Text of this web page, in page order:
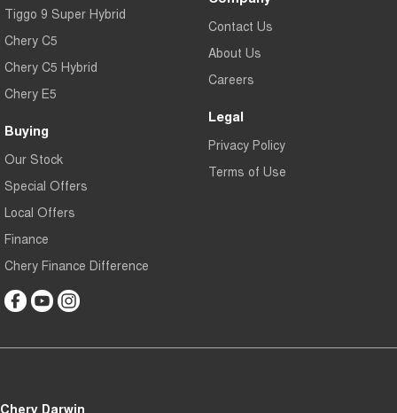
Tiggo 9 Super Hybrid
Chery C5
Chery C5 Hybrid
Chery E5
Buying
Our Stock
Special Offers
Local Offers
Finance
Chery Finance Difference
Contact Us
About Us
Careers
Legal
Privacy Policy
Terms of Use
Chery Darwin